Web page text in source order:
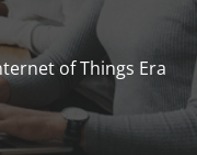
of Things Era